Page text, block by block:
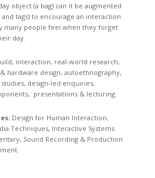
object (a bag) can it be augmented
tags) to encourage an interaction
many people feel when they forget
day.
interaction, real-world research,
hardware design, autoethnography,
design-led enquiries,
presentations & lecturing.
Design for Human Interaction,
Techniques, Interactive Systems
Sound Recording & Production